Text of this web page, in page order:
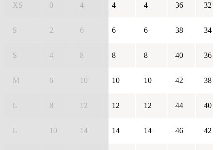
XS 0 4 4 4 36 32
S 2 6 6 6 38 34
S 4 8 8 8 40 36
M 6 10 10 10 42 38
L 8 12 12 12 44 40
L 10 14 14 14 46 42